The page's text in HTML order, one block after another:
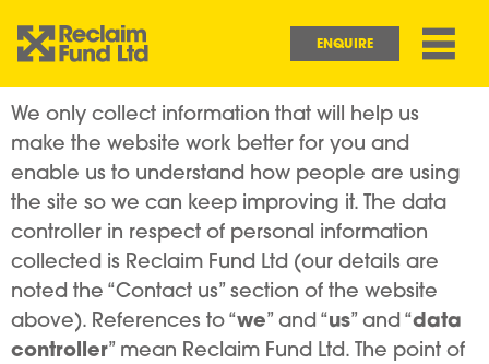
Main navigation
ENQUIRE
We only collect information that will help us
make the website work better for you and
enable us to understand how people are using
the site so we can keep improving it. The data
controller in respect of personal information
collected is Reclaim Fund Ltd (our details are
noted the “Contact us” section of the website
above). References to “we” and “us” and “data
controller” mean Reclaim Fund Ltd. The point of